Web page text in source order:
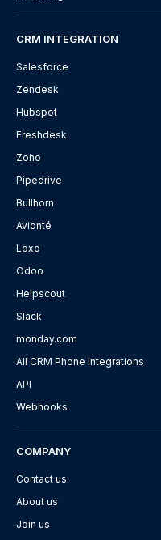
CRM INTEGRATION
Salesforce
Zendesk
Hubspot
Freshdesk
Zoho
Pipedrive
Bullhorn
Avionté
Loxo
Odoo
Helpscout
Slack
monday.com
All CRM Phone Integrations
API
Webhooks
COMPANY
Contact us
About us
Join us